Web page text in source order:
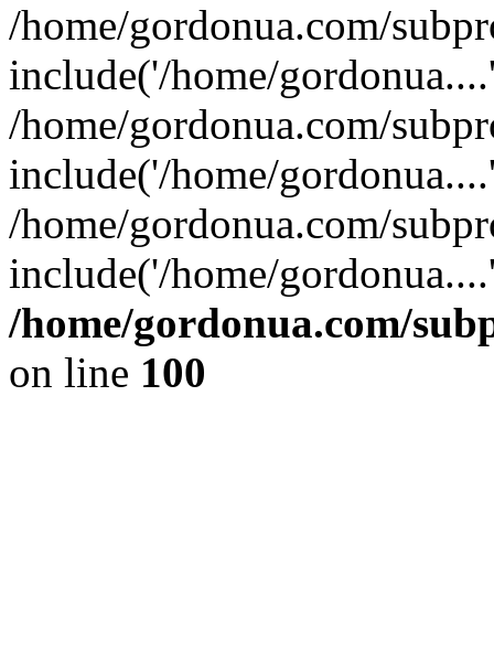
/home/gordonua.com/
include('/home/
/home/gordonua.com/
include('/home/
/home/gordonua.com/
include('/home/
/home/gordonua.com/
on line 100